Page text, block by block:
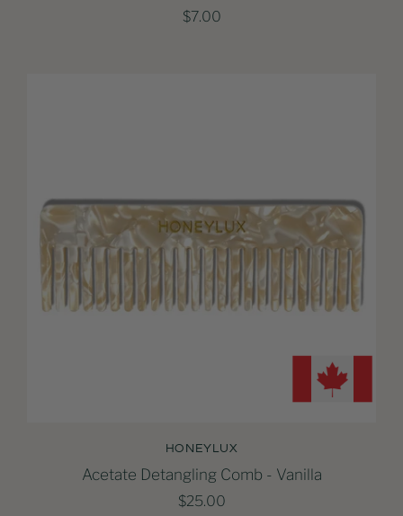
$7.00
HONEYLUX
Acetate Detangling Comb - Vanilla
$25.00